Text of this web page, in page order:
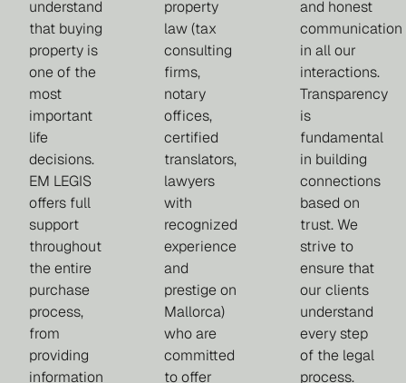
understand
that buying
property is
one of the
most
important
life
decisions.
EM LEGIS
offers full
support
throughout
the entire
purchase
process,
from
providing
information
property
law (tax
consulting
firms,
notary
offices,
certified
translators,
lawyers
with
recognized
experience
and
prestige on
Mallorca)
who are
committed
to offer
and honest
communication
in all our
interactions.
Transparency
is
fundamental
in building
connections
based on
trust. We
strive to
ensure that
our clients
understand
every step
of the legal
process.